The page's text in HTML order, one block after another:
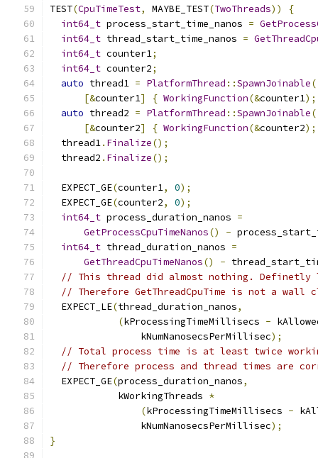
TEST(CpuTimeTest, MAYBE_TEST(TwoThreads))
{
int64_t process_start_time_nanos =
int64_t thread_start_time_nanos =
int64_t counter1;
int64_t counter2;
auto thread1 = PlatformThread ::SpawnJoinable(
[&counter1] { WorkingFunction(&counter1);
auto thread2 = PlatformThread ::SpawnJoinable(
[&counter2] { WorkingFunction(&counter2);
  thread1
. Finalize();
  thread2
. Finalize();
  EXPECT_GE
(counter1, 0);
  EXPECT_GE
(counter2, 0);
int64_t process_duration_nanos =
GetProcessCpuTimeNanos() -
int64_t thread_duration_nanos =
GetThreadCpuTimeNanos() -
// This thread did almost nothing. Definetly
// Therefore GetThreadCpuTime is not a wall
  EXPECT_LE
(thread_duration_nanos,
(kProcessingTimeMillisecs -
                kNumNanosecsPerMillisec
);
// Total process time is at least twice
// Therefore process and thread times are
  EXPECT_GE
(process_duration_nanos,
            kWorkingThreads
*
(kProcessingTimeMillisecs -
                kNumNanosecsPerMillisec
);
}